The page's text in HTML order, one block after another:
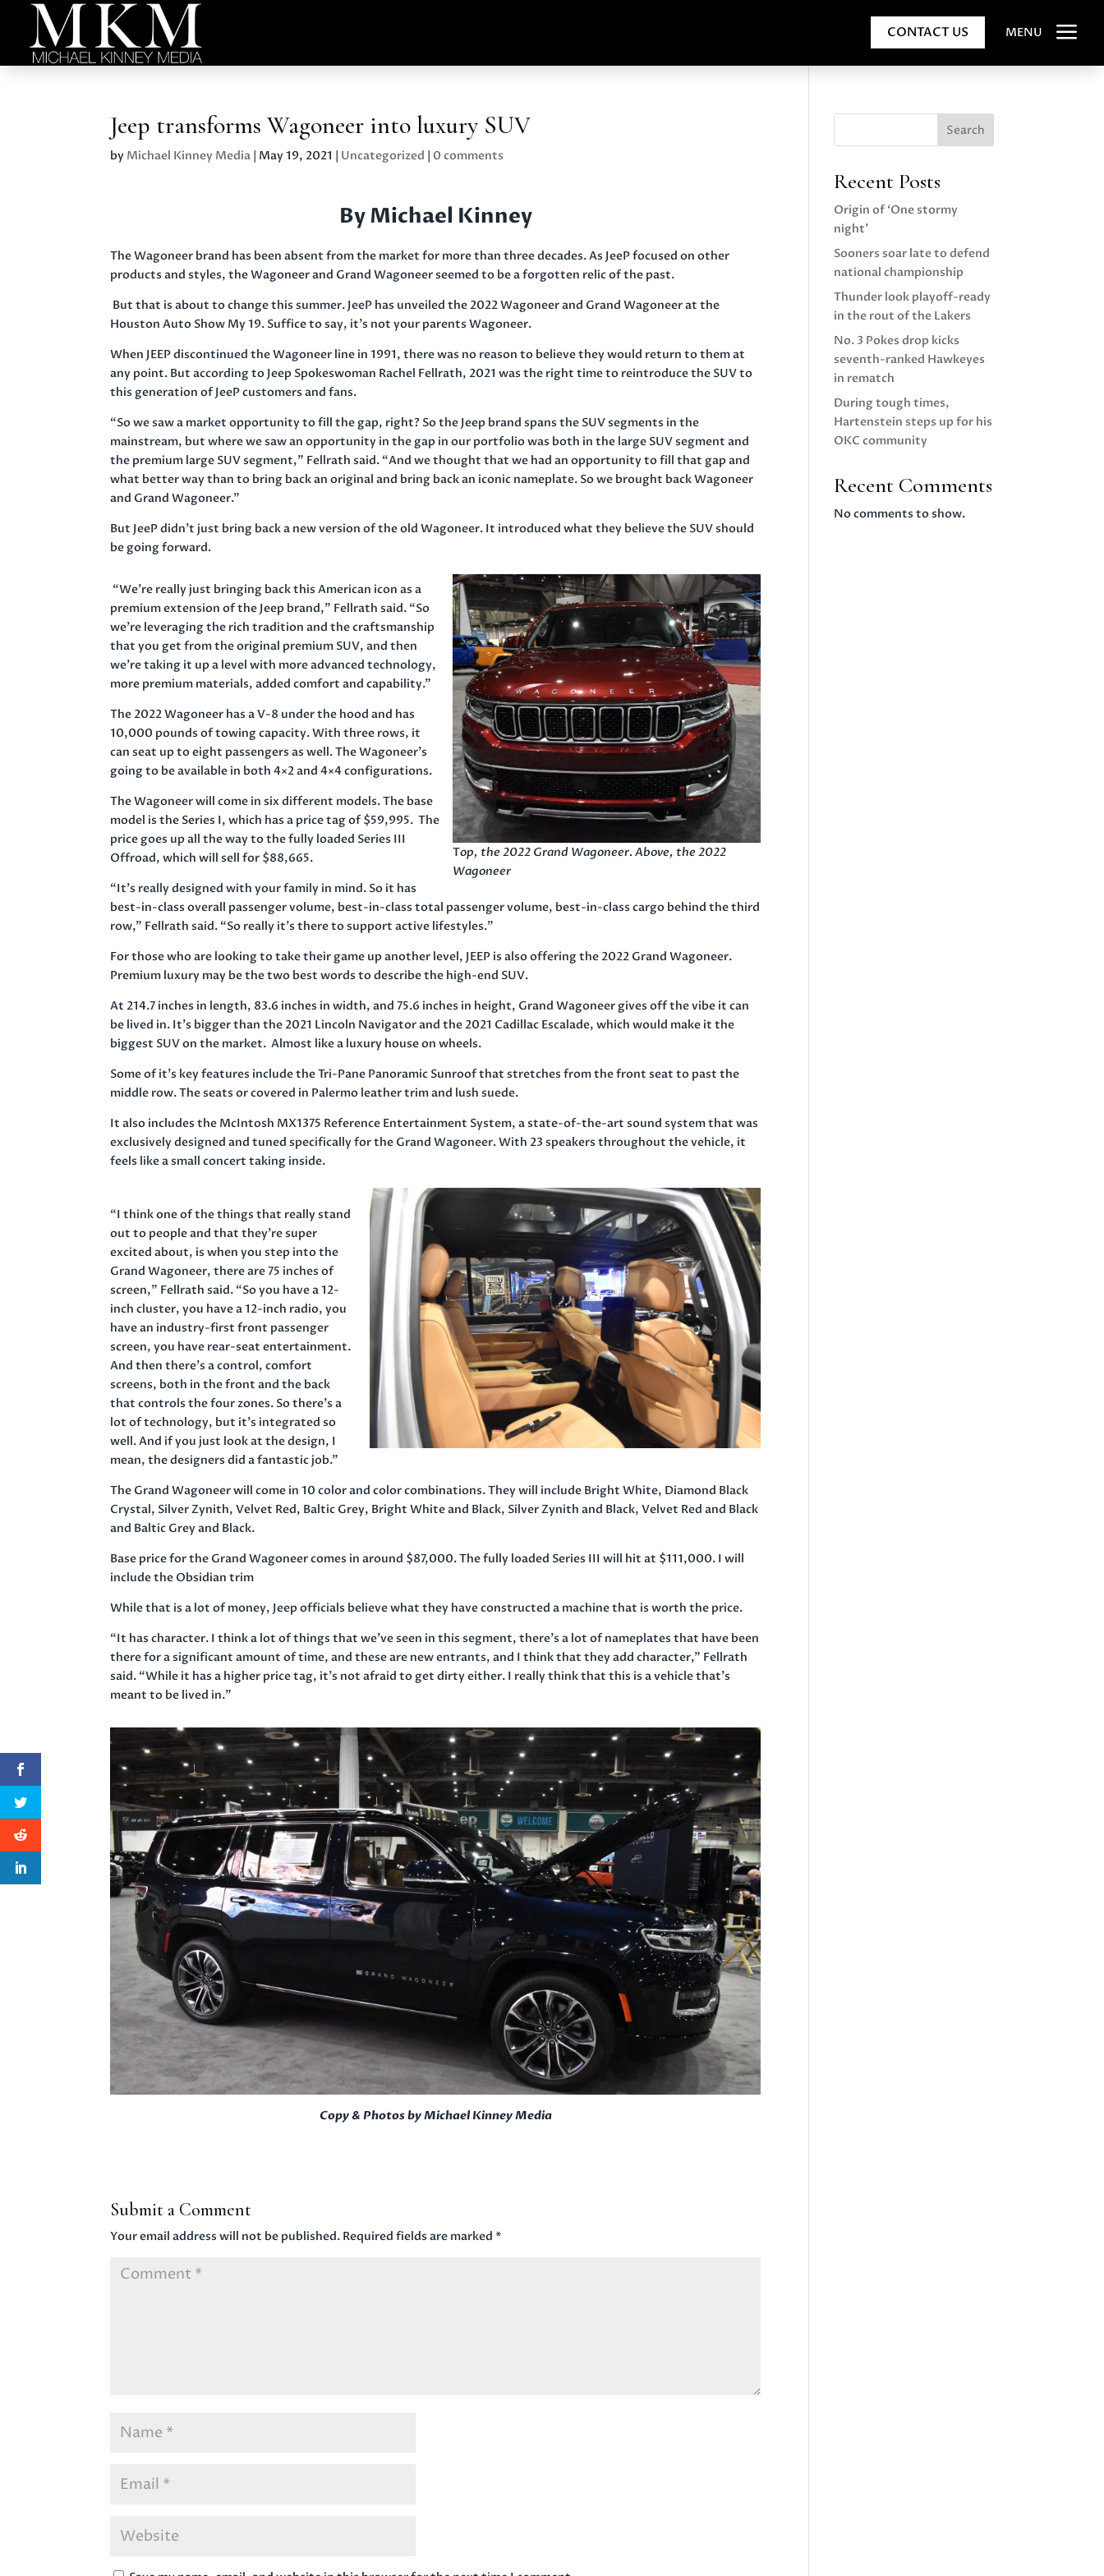
CONTACT US MENU a
Jeep transforms Wagoneer into luxury SUV
by Michael Kinney Media | May 19, 2021 | Uncategorized | 0 comments
By Michael Kinney
The Wagoneer brand has been absent from the market for more than three decades. As JeeP focused on other
products and styles, the Wagoneer and Grand Wagoneer seemed to be a forgotten relic of the past.
But that is about to change this summer. JeeP has unveiled the 2022 Wagoneer and Grand Wagoneer at the
Houston Auto Show My 19. Suffice to say, it’s not your parents Wagoneer.
When JEEP discontinued the Wagoneer line in 1991, there was no reason to believe they would return to them at
any point. But according to Jeep Spokeswoman Rachel Fellrath, 2021 was the right time to reintroduce the SUV to
this generation of JeeP customers and fans.
“So we saw a market opportunity to fill the gap, right? So the Jeep brand spans the SUV segments in the
mainstream, but where we saw an opportunity in the gap in our portfolio was both in the large SUV segment and
the premium large SUV segment,” Fellrath said. “And we thought that we had an opportunity to fill that gap and
what better way than to bring back an original and bring back an iconic nameplate. So we brought back Wagoneer
and Grand Wagoneer.”
But JeeP didn’t just bring back a new version of the old Wagoneer. It introduced what they believe the SUV should
be going forward.
Top, the 2022 Grand Wagoneer. Above, the 2022
Wagoneer
“We’re really just bringing back this American icon as a
premium extension of the Jeep brand,” Fellrath said. “So
we’re leveraging the rich tradition and the craftsmanship
that you get from the original premium SUV, and then
we’re taking it up a level with more advanced technology,
more premium materials, added comfort and capability.”
The 2022 Wagoneer has a V-8 under the hood and has
10,000 pounds of towing capacity. With three rows, it
can seat up to eight passengers as well. The Wagoneer’s
going to be available in both 4×2 and 4×4 configurations.
The Wagoneer will come in six different models. The base
model is the Series I, which has a price tag of $59,995. The
price goes up all the way to the fully loaded Series III
Offroad, which will sell for $88,665.
“It’s really designed with your family in mind. So it has
best-in-class overall passenger volume, best-in-class total passenger volume, best-in-class cargo behind the third
row,” Fellrath said. “So really it’s there to support active lifestyles.”
For those who are looking to take their game up another level, JEEP is also offering the 2022 Grand Wagoneer.
Premium luxury may be the two best words to describe the high-end SUV.
At 214.7 inches in length, 83.6 inches in width, and 75.6 inches in height, Grand Wagoneer gives off the vibe it can
be lived in. It’s bigger than the 2021 Lincoln Navigator and the 2021 Cadillac Escalade, which would make it the
biggest SUV on the market. Almost like a luxury house on wheels.
Some of it’s key features include the Tri-Pane Panoramic Sunroof that stretches from the front seat to past the
middle row. The seats or covered in Palermo leather trim and lush suede.
It also includes the McIntosh MX1375 Reference Entertainment System, a state-of-the-art sound system that was
exclusively designed and tuned specifically for the Grand Wagoneer. With 23 speakers throughout the vehicle, it
feels like a small concert taking inside.
“I think one of the things that really stand
out to people and that they’re super
excited about, is when you step into the
Grand Wagoneer, there are 75 inches of
screen,” Fellrath said. “So you have a 12-
inch cluster, you have a 12-inch radio, you
have an industry-first front passenger
screen, you have rear-seat entertainment.
And then there’s a control, comfort
screens, both in the front and the back
that controls the four zones. So there’s a
lot of technology, but it’s integrated so
well. And if you just look at the design, I
mean, the designers did a fantastic job.”
The Grand Wagoneer will come in 10 color and color combinations. They will include Bright White, Diamond Black
Crystal, Silver Zynith, Velvet Red, Baltic Grey, Bright White and Black, Silver Zynith and Black, Velvet Red and Black
and Baltic Grey and Black.
Base price for the Grand Wagoneer comes in around $87,000. The fully loaded Series III will hit at $111,000. I will
include the Obsidian trim
While that is a lot of money, Jeep officials believe what they have constructed a machine that is worth the price.
“It has character. I think a lot of things that we’ve seen in this segment, there’s a lot of nameplates that have been
there for a significant amount of time, and these are new entrants, and I think that they add character,” Fellrath
said. “While it has a higher price tag, it’s not afraid to get dirty either. I really think that this is a vehicle that’s
meant to be lived in.”
Copy & Photos by Michael Kinney Media
Submit a Comment
Your email address will not be published. Required fields are marked*
Search
Recent Posts
Origin of ‘One stormy
night’
Sooners soar late to defend
national championship
Thunder look playoff-ready
in the rout of the Lakers
No. 3 Pokes drop kicks
seventh-ranked Hawkeyes
in rematch
During tough times,
Hartenstein steps up for his
OKC community
Recent Comments
No comments to show.